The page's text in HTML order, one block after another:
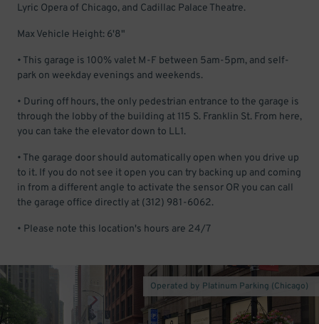
Lyric Opera of Chicago, and Cadillac Palace Theatre.
Max Vehicle Height: 6'8"
• This garage is 100% valet M-F between 5am-5pm, and self-
park on weekday evenings and weekends.
• During off hours, the only pedestrian entrance to the garage is
through the lobby of the building at 115 S. Franklin St. From here,
you can take the elevator down to LL1.
• The garage door should automatically open when you drive up
to it. If you do not see it open you can try backing up and coming
in from a different angle to activate the sensor OR you can call
the garage office directly at (312) 981-6062.
• Please note this location's hours are 24/7
Operated by Platinum Parking (Chicago)